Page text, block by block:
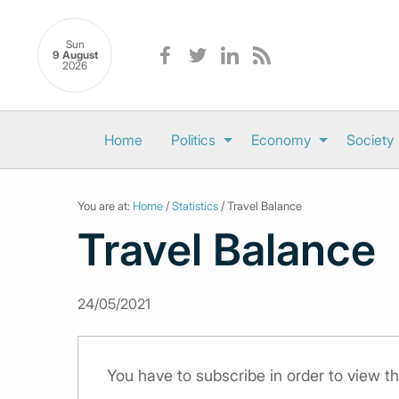
Sun
9 August
2026
Home Politics Economy Society
You are at: Home /Statistics / Travel Balance
Travel Balance
24/05/2021
You have to subscribe in order to view